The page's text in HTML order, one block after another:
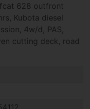
628 outfront
Kubota diesel
4w/d, PAS,
cutting deck, road